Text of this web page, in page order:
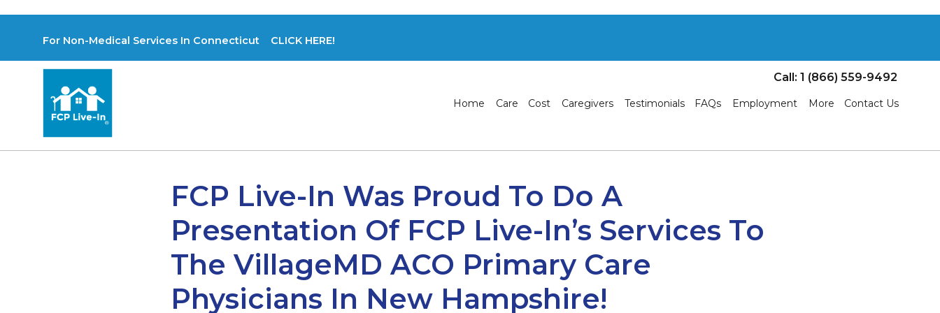
For Non-Medical Services In Connecticut CLICK HERE!
Call: 1 (866) 559-9492
Home Care Cost Caregivers Testimonials FAQs Employment More Contact Us
FCP Live-In Was Proud To Do A
Presentation Of FCP Live-In’s Services To
The VillageMD ACO Primary Care
Physicians In New Hampshire!